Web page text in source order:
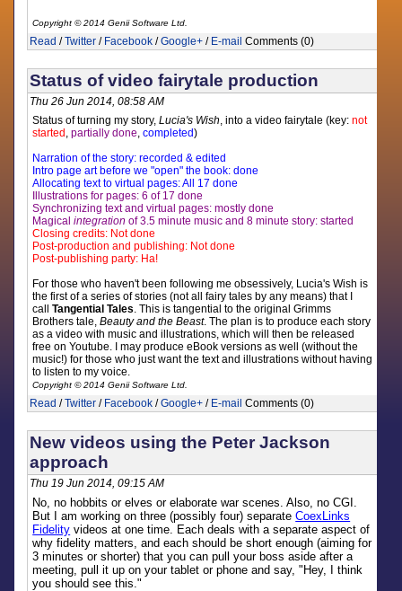
Copyright © 2014 Genii Software Ltd.
Read /Twitter / Facebook /Google+ / E-mail Comments (0)
Status of video fairytale production
Thu 26 Jun 2014, 08:58 AM
Status of turning my story,Lucia's Wish, into a video fairytale (key:not
started ,partially done,completed)
Narration of the story: recorded & edited
Intro page art before we "open" the book: done
Allocating text to virtual pages: All 17 done
Illustrations for pages: 6 of 17 done
Synchronizing text and virtual pages: mostly done
Magicalintegration of 3.5 minute music and 8 minute story: started
Closing credits: Not done
Post-production and publishing: Not done
Post-publishing party: Ha!
For those who haven't been following me obsessively, Lucia's Wish is
the first of a series of stories (not all fairy tales by any means) that I
callTangential Tales. This is tangential to the original Grimms
Brothers tale,Beauty and the Beast. The plan is to produce each story
as a video with music and illustrations, which will then be released
free on Youtube. I may produce eBook versions as well (without the
music!) for those who just want the text and illustrations without having
to listen to my voice.
Copyright © 2014 Genii Software Ltd.
Read /Twitter / Facebook /Google+ / E-mail Comments (0)
New videos using the Peter Jackson
approach
Thu 19 Jun 2014, 09:15 AM
No, no hobbits or elves or elaborate war scenes. Also, no CGI.
But I am working on three (possibly four) separateCoexLinks
Fidelity videos at one time. Each deals with a separate aspect of
why fidelity matters, and each should be short enough (aiming for
3 minutes or shorter) that you can pull your boss aside after a
meeting, pull it up on your tablet or phone and say, "Hey, I think
you should see this."